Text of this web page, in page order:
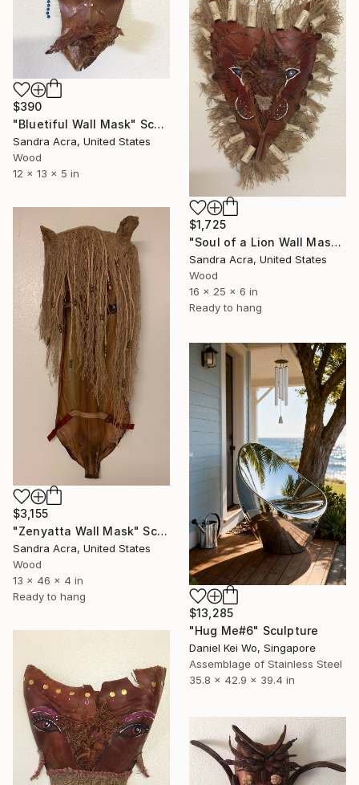
$390
"Bluetiful Wall Mask" Sculpture
Sandra Acra, United States
Wood
12 x 13 x 5 in
$1,725
"Soul of a Lion Wall Mask made from Palm Tree Bark" Sculpture
Sandra Acra, United States
Wood
16 x 25 x 6 in
Ready to hang
$3,155
"Zenyatta Wall Mask" Sculpture
Sandra Acra, United States
Wood
13 x 46 x 4 in
Ready to hang
$13,285
"Hug Me#6" Sculpture
Daniel Kei Wo, Singapore
Assemblage of Stainless Steel
35.8 x 42.9 x 39.4 in